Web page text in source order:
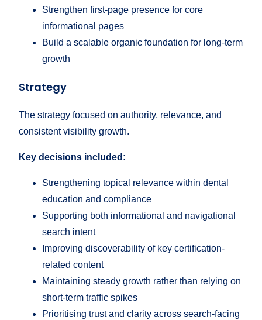
Strengthen first-page presence for core
informational pages
Build a scalable organic foundation for long-term
growth
Strategy
The strategy focused on authority, relevance, and
consistent visibility growth.
Key decisions included:
Strengthening topical relevance within dental
education and compliance
Supporting both informational and navigational
search intent
Improving discoverability of key certification-
related content
Maintaining steady growth rather than relying on
short-term traffic spikes
Prioritising trust and clarity across search-facing